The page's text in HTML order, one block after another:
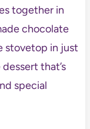
together in
chocolate
stovetop in just
that’s
special